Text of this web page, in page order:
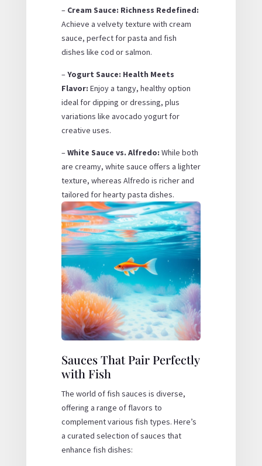
– Cream Sauce: Richness Redefined:
Achieve a velvety texture with cream
sauce, perfect for pasta and fish
dishes like cod or salmon.
–Yogurt Sauce: Health Meets
Flavor: Enjoy a tangy, healthy option
ideal for dipping or dressing, plus
variations like avocado yogurt for
creative uses.
–White Sauce vs. Alfredo: While both
are creamy, white sauce offers a lighter
texture, whereas Alfredo is richer and
tailored for hearty pasta dishes.
Sauces That Pair Perfectly
with Fish
The world of fish sauces is diverse,
offering a range of flavors to
complement various fish types. Here’s
a curated selection of sauces that
enhance fish dishes: